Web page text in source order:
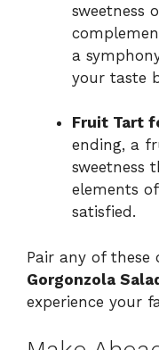
sweetness
a
your taste
Fruit Tart
ending, a
sweetness
elements
satisfied.
Pair any of
Gorgonzola
experience your